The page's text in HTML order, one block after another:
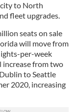
to North
fleet upgrades.
seats on sale
will move from
per-week
increase from two
to Seattle
2020, increasing